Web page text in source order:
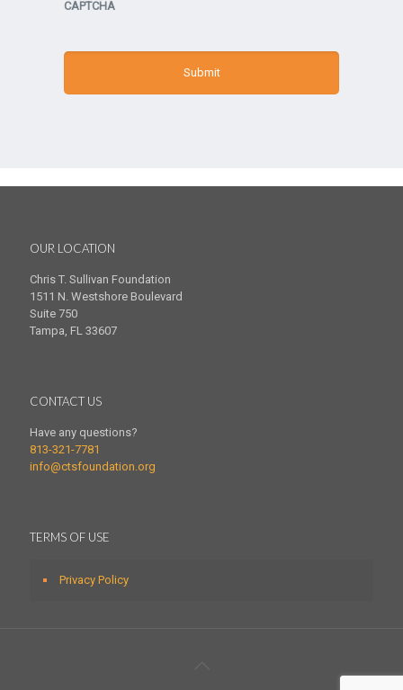
CAPTCHA
OUR LOCATION
Chris T. Sullivan Foundation
1511 N. Westshore Boulevard
Suite 750
Tampa, FL 33607
CONTACT US
Have any questions?
813-321-7781
info@ctsfoundation.org
TERMS OF USE
Privacy Policy